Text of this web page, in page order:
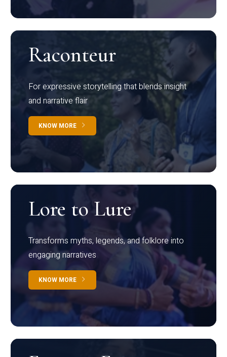
Raconteur
For expressive storytelling that blends insight
and narrative flair
KNOW MORE
Lore to Lure
Transforms myths, legends, and folklore into
engaging narratives
KNOW MORE